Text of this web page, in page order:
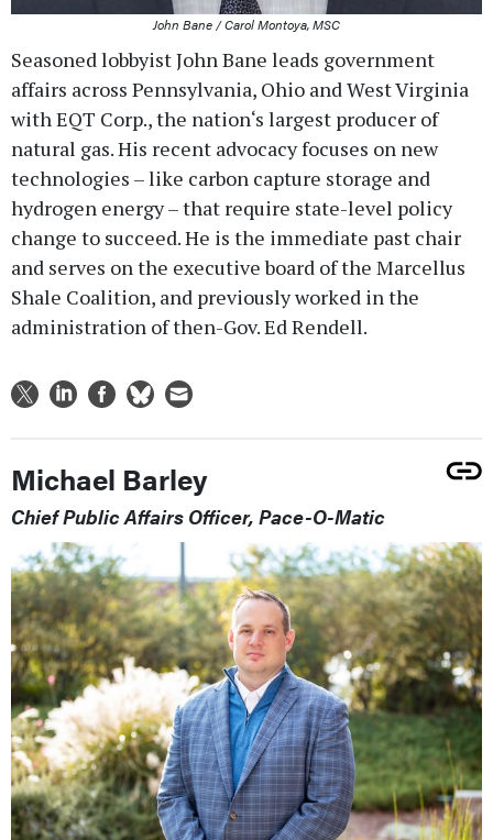
John Bane / Carol Montoya, MSC
Seasoned lobbyist John Bane leads government
affairs across Pennsylvania, Ohio and West Virginia
with EQT Corp., the nation‘s largest producer of
natural gas. His recent advocacy focuses on new
technologies – like carbon capture storage and
hydrogen energy – that require state-level policy
change to succeed. He is the immediate past chair
and serves on the executive board of the Marcellus
Shale Coalition, and previously worked in the
administration of then-Gov. Ed Rendell.
Michael Barley
Chief Public Affairs Officer, Pace-O-Matic